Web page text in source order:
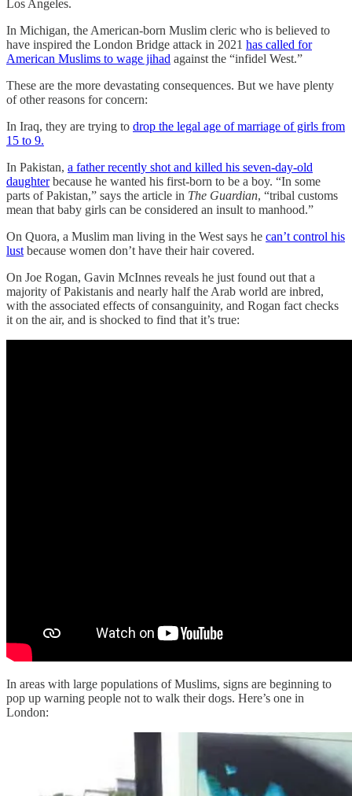
Los Angeles.
In Michigan, the American-born Muslim cleric who is believed to
have inspired the London Bridge attack in 2021 has called for
American Muslims to wage jihad against the “infidel West.”
These are the more devastating consequences. But we have plenty
of other reasons for concern:
In Iraq, they are trying to drop the legal age of marriage of girls from
15 to 9.
In Pakistan, a father recently shot and killed his seven-day-old
daughterbecause he wanted his first-born to be a boy. “In some
parts of Pakistan,” says the article in The Guardian, “tribal customs
mean that baby girls can be considered an insult to manhood.”
On Quora, a Muslim man living in the West says he can’t control his
lust because women don’t have their hair covered.
On Joe Rogan, Gavin McInnes reveals he just found out that a
majority of Pakistanis and nearly half the Arab world are inbred,
with the associated effects of consanguinity, and Rogan fact checks
it on the air, and is shocked to find that it’s true:
In areas with large populations of Muslims, signs are beginning to
pop up warning people not to walk their dogs. Here’s one in
London: